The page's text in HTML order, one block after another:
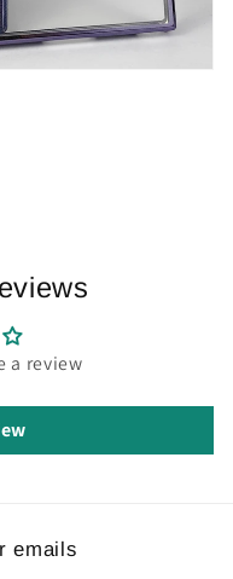
a review
emails